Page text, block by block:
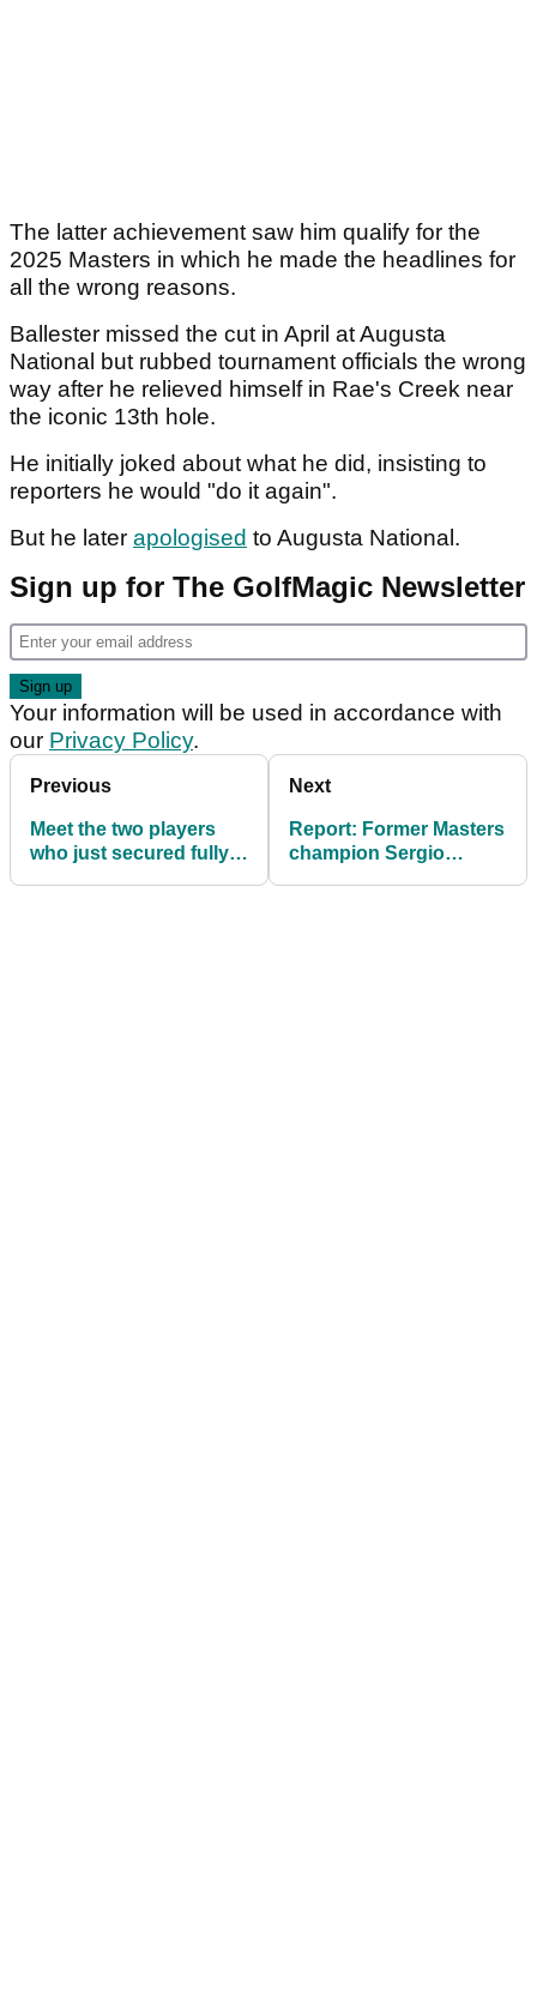
The latter achievement saw him qualify for the
2025 Masters in which he made the headlines for
all the wrong reasons.
Ballester missed the cut in April at Augusta
National but rubbed tournament officials the wrong
way after he relieved himself in Rae's Creek near
the iconic 13th hole.
He initially joked about what he did, insisting to
reporters he would "do it again".
But he later apologised to Augusta National.
Sign up for The GolfMagic Newsletter
Your information will be used in accordance with
our Privacy Policy.
Previous
Meet the two players
who just secured fully
Next
Report: Former Masters
champion Sergio